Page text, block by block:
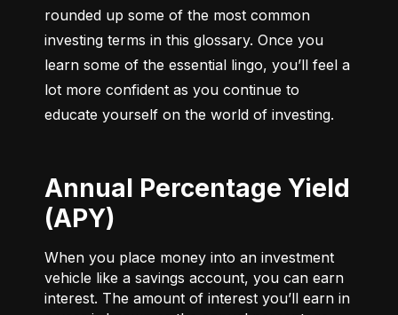
rounded up some of the most common
investing terms in this glossary. Once you
learn some of the essential lingo, you’ll feel a
lot more confident as you continue to
educate yourself on the world of investing.
Annual Percentage Yield
(APY)
When you place money into an investment
vehicle like a savings account, you can earn
interest. The amount of interest you’ll earn in